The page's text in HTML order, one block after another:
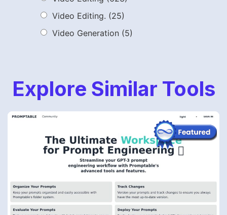
Video Editing. (25)
Video Generation (5)
Explore Similar Tools